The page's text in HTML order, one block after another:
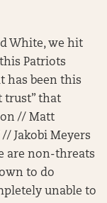
White, we hit
Patriots
has been this
trust” that
// Matt
Jakobi Meyers
are non-threats
to do
unable to